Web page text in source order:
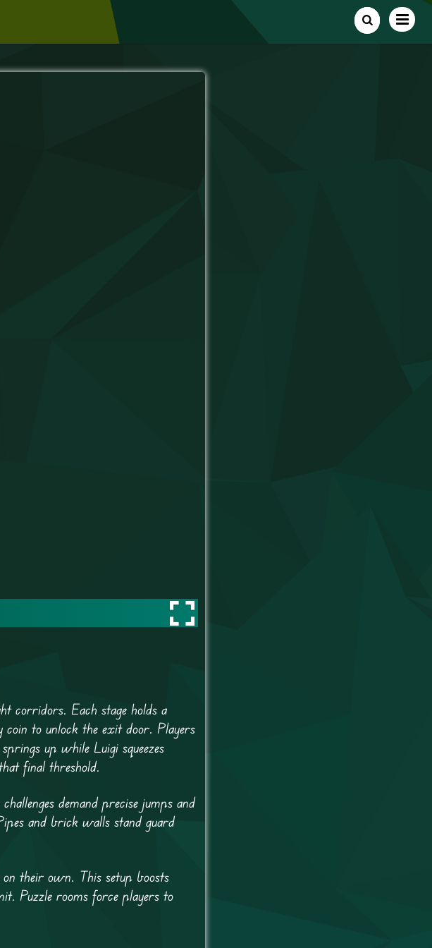
corridors. Each stage holds a
coin to unlock the exit door. Players
up while Luigi squeezes
final threshold.
demand precise jumps and
and brick walls stand guard
their own. This setup boosts
Puzzle rooms force players to